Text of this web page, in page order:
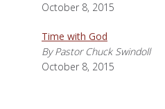
October 8, 2015
Time with God
By Pastor Chuck Swindoll
October 8, 2015